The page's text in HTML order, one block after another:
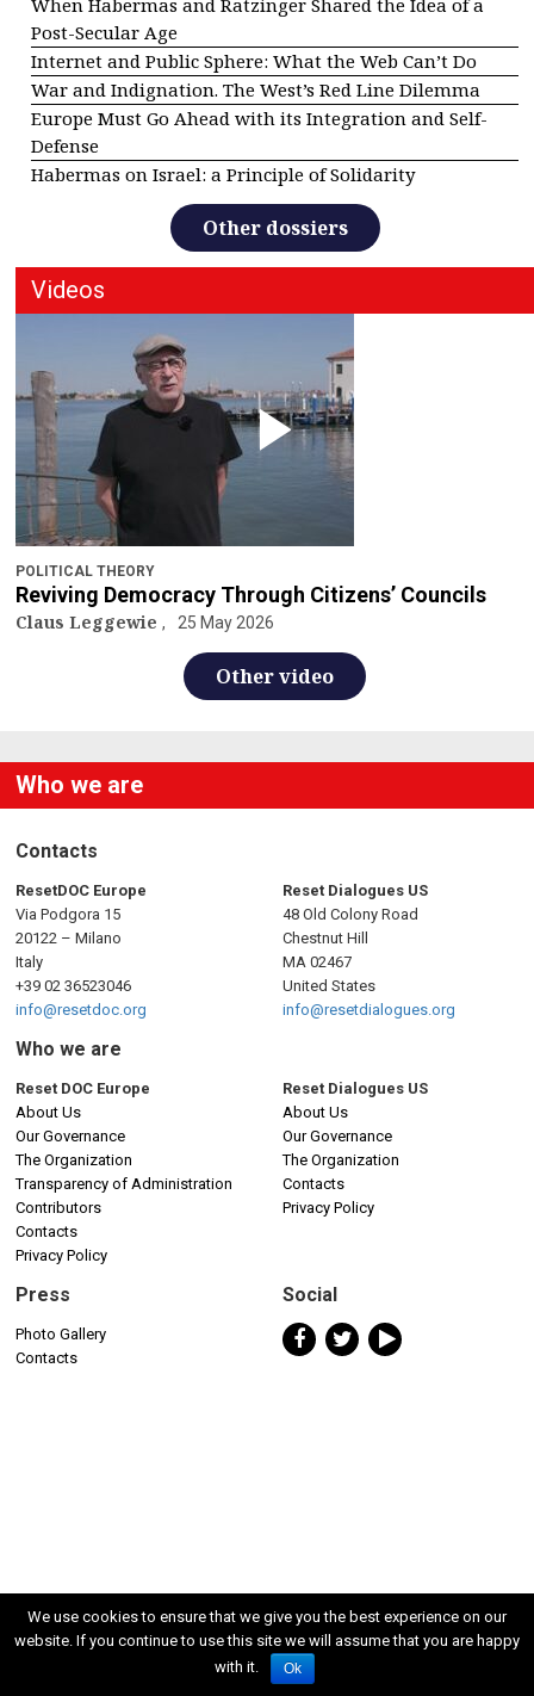
Post-Secular Age
Internet and Public Sphere: What the Web Can’t Do
War and Indignation. The West’s Red Line Dilemma
Europe Must Go Ahead with its Integration and Self-
Defense
Habermas on Israel: a Principle of Solidarity
Other dossiers
Videos
POLITICAL THEORY
Reviving Democracy Through Citizens’ Councils
Claus Leggewie 25 May 2026
Other video
Who we are
Contacts
ResetDOC Europe
Via Podgora 15
20122 – Milano
Italy
+39 02 36523046
info@resetdoc.org
Reset Dialogues US
48 Old Colony Road
Chestnut Hill
MA 02467
United States
info@resetdialogues.org
Who we are
Reset DOC Europe
About Us
Our Governance
The Organization
Transparency of Administration
Contributors
Contacts
Privacy Policy
Reset Dialogues US
About Us
Our Governance
The Organization
Contacts
Privacy Policy
Press
Photo Gallery
Contacts
Social
We use cookies to ensure that we give you the best experience on our
website. If you continue to use this site we will assume that you are happy
with it.
Ok